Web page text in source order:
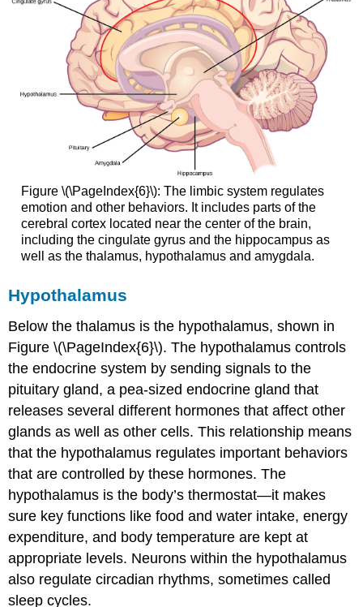
Figure \(\PageIndex{6}\): The limbic system regulates
emotion and other behaviors. It includes parts of the
cerebral cortex located near the center of the brain,
including the cingulate gyrus and the hippocampus as
well as the thalamus, hypothalamus and amygdala.
Hypothalamus
Below the thalamus is the hypothalamus, shown in
Figure \(\PageIndex{6}\). The hypothalamus controls
the endocrine system by sending signals to the
pituitary gland, a pea-sized endocrine gland that
releases several different hormones that affect other
glands as well as other cells. This relationship means
that the hypothalamus regulates important behaviors
that are controlled by these hormones. The
hypothalamus is the body’s thermostat—it makes
sure key functions like food and water intake, energy
expenditure, and body temperature are kept at
appropriate levels. Neurons within the hypothalamus
also regulate circadian rhythms, sometimes called
sleep cycles.